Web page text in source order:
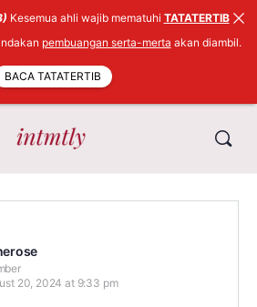
20, 2024 at 9:33 pm
Kesemua ahli wajib mematuhi TATATERTIB
pembuangan serta-merta akan diambil.
BACA TATATERTIB